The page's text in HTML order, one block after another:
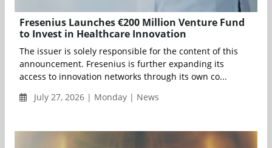
Fresenius Launches €200 Million Venture Fund
to Invest in Healthcare Innovation
The issuer is solely responsible for the content of this
announcement. Fresenius is further expanding its
access to innovation networks through its own co...
July 27, 2026 | Monday | News